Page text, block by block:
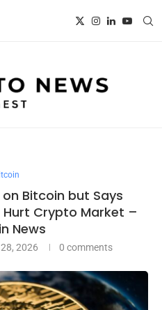
on Bitcoin but Says
Hurt Crypto Market –
News
2026 0 comments